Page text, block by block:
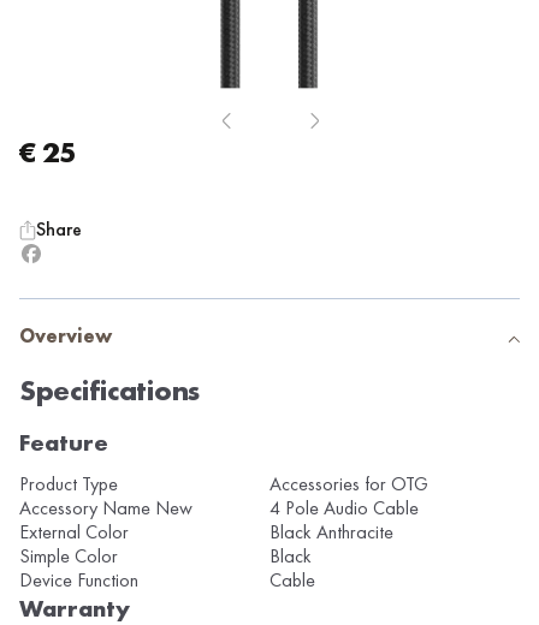
€ 25
Share
Overview
Specifications
Feature
Product Type
Accessories for OTG
Accessory Name New
4 Pole Audio Cable
External Color
Black Anthracite
Simple Color
Black
Device Function
Cable
Warranty